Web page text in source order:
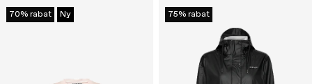
70% rabat Ny 75% rabat